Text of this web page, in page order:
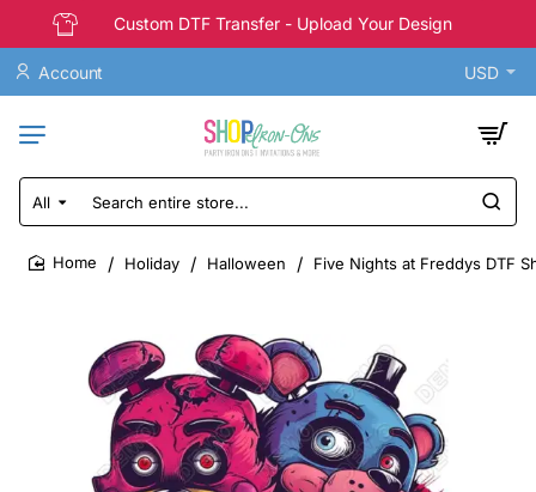
Custom DTF Transfer - Upload Your Design
Account USD
All
Search
entire
store...
Holiday Halloween Five Nights at Freddys DTF